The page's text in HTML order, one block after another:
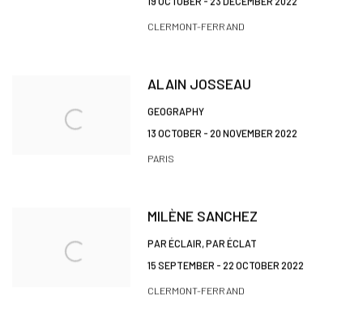
CLERMONT-FERRAND
ALAIN JOSSEAU
GEOGRAPHY
13 OCTOBER - 20 NOVEMBER 2022
PARIS
MILÈNE SANCHEZ
PAR ÉCLAIR, PAR ÉCLAT
15 SEPTEMBER - 22 OCTOBER 2022
CLERMONT-FERRAND